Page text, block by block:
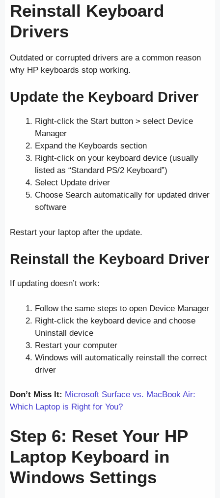
Reinstall Keyboard
Drivers
Outdated or corrupted drivers are a common reason
why HP keyboards stop working.
Update the Keyboard Driver
Right-click the Start button > select Device
Manager
Expand the Keyboards section
Right-click on your keyboard device (usually
listed as “Standard PS/2 Keyboard”)
Select Update driver
Choose Search automatically for updated driver
software
Restart your laptop after the update.
Reinstall the Keyboard Driver
If updating doesn’t work:
Follow the same steps to open Device Manager
Right-click the keyboard device and choose
Uninstall device
Restart your computer
Windows will automatically reinstall the correct
driver
Don’t Miss It: Microsoft Surface vs. MacBook Air:
Which Laptop is Right for You?
Step 6: Reset Your HP
Laptop Keyboard in
Windows Settings